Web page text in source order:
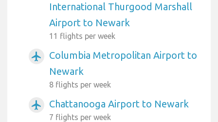
International Thurgood Marshall
Airport to Newark
11 flights per week
airplanemode_active
Columbia Metropolitan Airport to
Newark
8 flights per week
airplanemode_active Chattanooga Airport to Newark
7 flights per week